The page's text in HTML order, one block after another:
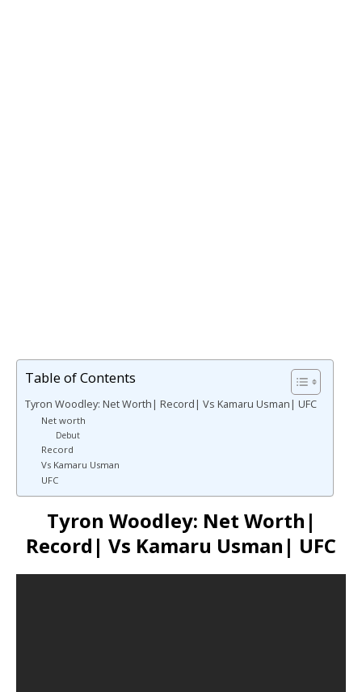
Table of Contents
Tyron Woodley: Net Worth| Record| Vs Kamaru Usman| UFC
Net worth
Debut
Record
Vs Kamaru Usman
UFC
Tyron Woodley: Net Worth|
Record| Vs Kamaru Usman| UFC